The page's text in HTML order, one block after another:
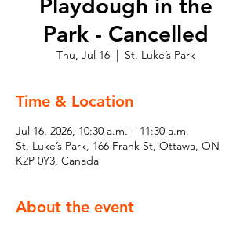
Playdough in the
Park - Cancelled
Thu, Jul 16
  |
St. Luke’s Park
Time & Location
Jul 16, 2026, 10:30 a.m. – 11:30 a.m.
St. Luke’s Park, 166 Frank St, Ottawa, ON
K2P 0Y3, Canada
About the event